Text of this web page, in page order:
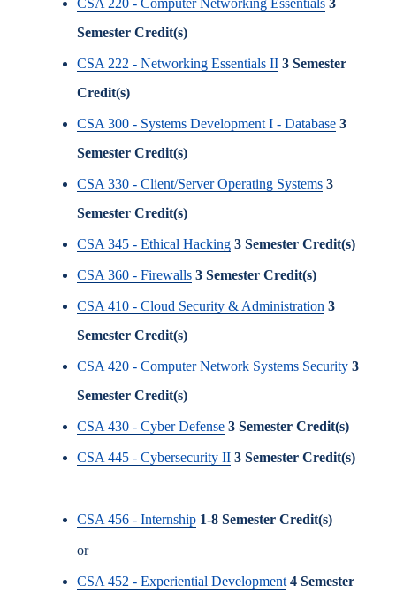
CSA 220 - Computer Networking Essentials 3
Semester Credit(s)
CSA 222 - Networking Essentials II 3 Semester
Credit(s)
CSA 300 - Systems Development I - Database 3
Semester Credit(s)
CSA 330 - Client/Server Operating Systems 3
Semester Credit(s)
CSA 345 - Ethical Hacking 3 Semester Credit(s)
CSA 360 - Firewalls 3 Semester Credit(s)
CSA 410 - Cloud Security & Administration 3
Semester Credit(s)
CSA 420 - Computer Network Systems Security 3
Semester Credit(s)
CSA 430 - Cyber Defense 3 Semester Credit(s)
CSA 445 - Cybersecurity II 3 Semester Credit(s)
CSA 456 - Internship 1-8 Semester Credit(s)
or
CSA 452 - Experiential Development 4 Semester